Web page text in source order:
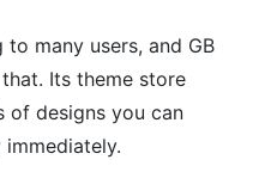
many users, and GB
Its theme store
of designs you can